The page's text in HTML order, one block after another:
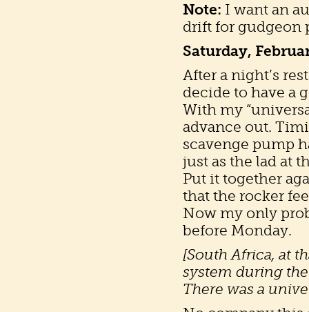
Note: I want an
drift for gudgeon
Saturday,
After a night’s
decide to have a
With my
advance out.
scavenge pump
just as the lad at
Put it together
that the rocker
Now my only
before Monday.
[South Africa, at
system during
There was a